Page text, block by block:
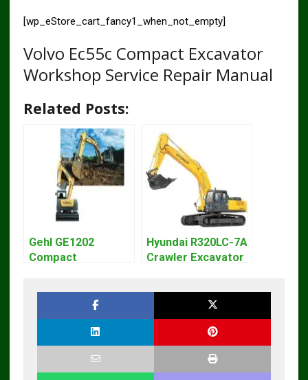
[wp_eStore_cart_fancy1_when_not_empty]
Volvo Ec55c Compact Excavator
Workshop Service Repair Manual
Related Posts:
Gehl GE1202
Compact
Hyundai R320LC-7A
Crawler Excavator